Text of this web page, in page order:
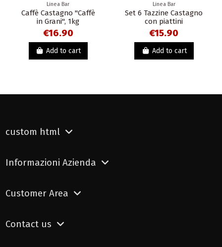
Linea Bar
Caffè Castagno "Caffè
in Grani", 1kg
€16.90
Add to cart
Linea Bar
Set 6 Tazzine Castagno
con piattini
€15.90
Add to cart
custom html
Informazioni Azienda
Customer Area
Contact us